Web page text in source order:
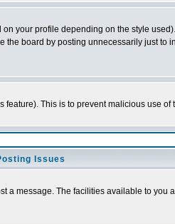
your profile depending on the style
board by posting unnecessarily just to
This is to prevent malicious use
Issues
message. The facilities available to you